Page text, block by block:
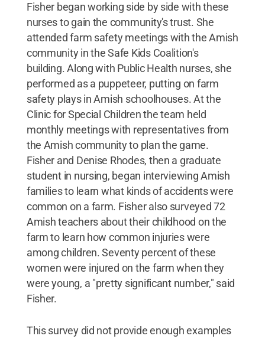
Fisher began working side by side with these
nurses to gain the community's trust. She
attended farm safety meetings with the Amish
community in the Safe Kids Coalition's
building. Along with Public Health nurses, she
performed as a puppeteer, putting on farm
safety plays in Amish schoolhouses. At the
Clinic for Special Children the team held
monthly meetings with representatives from
the Amish community to plan the game.
Fisher and Denise Rhodes, then a graduate
student in nursing, began interviewing Amish
families to learn what kinds of accidents were
common on a farm. Fisher also surveyed 72
Amish teachers about their childhood on the
farm to learn how common injuries were
among children. Seventy percent of these
women were injured on the farm when they
were young, a "pretty significant number," said
Fisher.
This survey did not provide enough examples